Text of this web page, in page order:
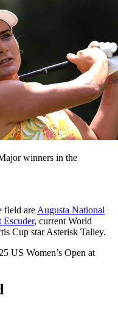
winners in the
field are Augusta National
Escuder, current World
Cup star Asterisk Talley.
US Women’s Open at